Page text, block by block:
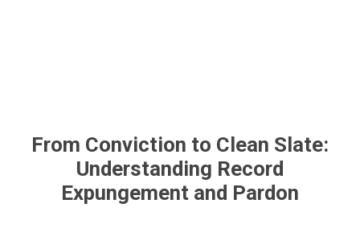
From Conviction to Clean Slate:
Understanding Record
Expungement and Pardon